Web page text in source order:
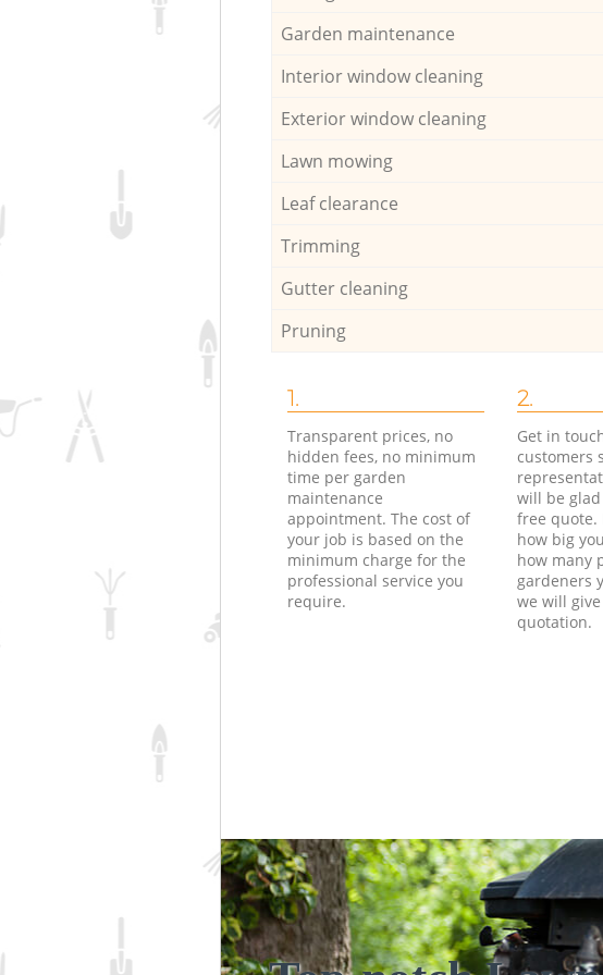
Garden maintenance
Interior window cleaning
Exterior window cleaning
Lawn mowing
Leaf clearance
Trimming
Gutter cleaning
Pruning
1.
Transparent prices, no
hidden fees, no minimum
time per garden
maintenance
appointment. The cost of
your job is based on the
minimum charge for the
professional service you
require.
2.
Get in
customers
will be
free quote.
how big
how many
gardeners
we will
quotation.